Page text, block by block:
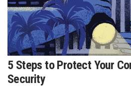
Opinion
Partner Content
PRIDE
Real Estate
5 Steps to Protect Your
Security